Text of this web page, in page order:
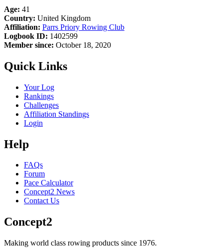
Age: 41
Country: United Kingdom
Affiliation: Parrs Priory Rowing Club
Logbook ID: 1402599
Member since: October 18, 2020
Quick Links
Your Log
Rankings
Challenges
Affiliation Standings
Login
Help
FAQs
Forum
Pace Calculator
Concept2 News
Contact Us
Concept2
Making world class rowing products since 1976.